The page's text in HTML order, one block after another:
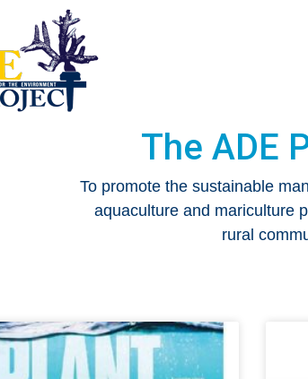
The ADE
To promote the sustainable
aquaculture and mariculture
rural